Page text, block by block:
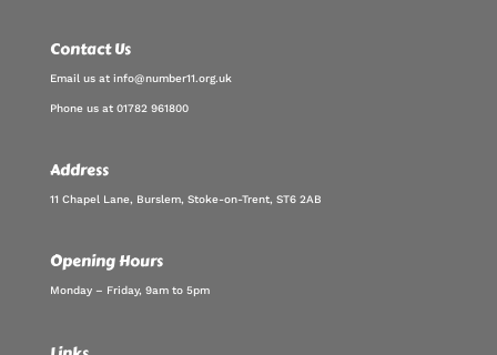
Contact Us
Email us at info@number11.org.uk
Phone us at 01782 961800
Address
11 Chapel Lane, Burslem, Stoke-on-Trent, ST6 2AB
Opening Hours
Monday – Friday, 9am to 5pm